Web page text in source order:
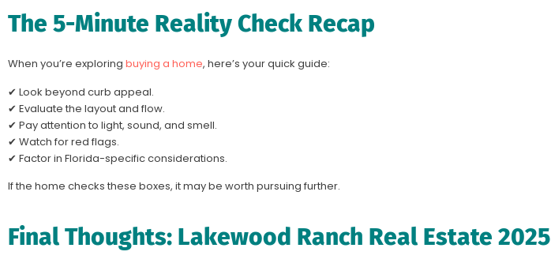
The 5-Minute Reality Check Recap
When you’re exploring buying a home, here’s your quick guide:
✔ Look beyond curb appeal.
✔ Evaluate the layout and flow.
✔ Pay attention to light, sound, and smell.
✔ Watch for red flags.
✔ Factor in Florida-specific considerations.
If the home checks these boxes, it may be worth pursuing further.
Final Thoughts: Lakewood Ranch Real Estate 2025